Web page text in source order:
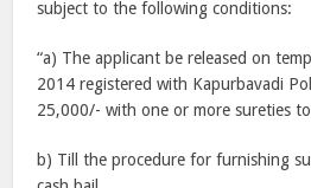
subject to the following conditions:
“a) The applicant be released on
2014 registered with Kapurbavadi
25,000/- with one or more sureties
b) Till the procedure for furnishing